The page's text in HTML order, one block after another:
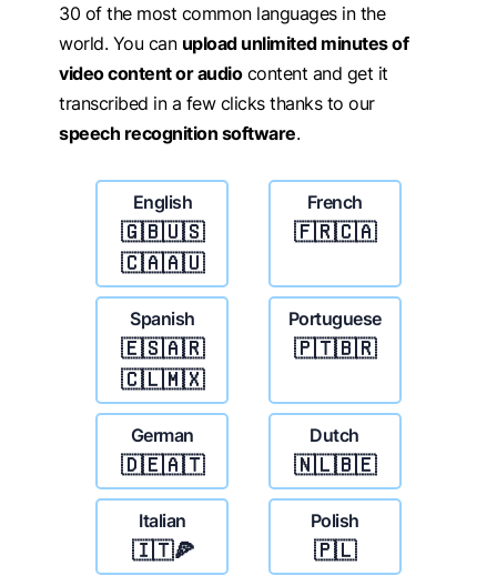
30 of the most common languages in the
world. You can upload unlimited minutes of
video content or audiocontent and get it
transcribed in a few clicks thanks to our
speech recognition software.
English
🇬🇧🇺🇸
🇨🇦🇦🇺
French
🇫🇷🇨🇦
Spanish
🇪🇸🇦🇷
🇨🇱🇲🇽
Portuguese
🇵🇹🇧🇷
German
🇩🇪🇦🇹
Dutch
🇳🇱🇧🇪
Italian
🇮🇹🍕
Polish
🇵🇱